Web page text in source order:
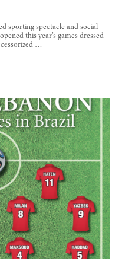
sporting spectacle and social
this year’s games dressed
…